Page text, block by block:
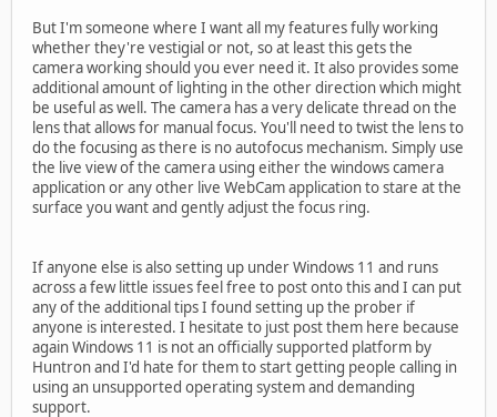
But I'm someone where I want all my features fully working
whether they're vestigial or not, so at least this gets the
camera working should you ever need it. It also provides some
additional amount of lighting in the other direction which might
be useful as well. The camera has a very delicate thread on the
lens that allows for manual focus. You'll need to twist the lens to
do the focusing as there is no autofocus mechanism. Simply use
the live view of the camera using either the windows camera
application or any other live WebCam application to stare at the
surface you want and gently adjust the focus ring.
If anyone else is also setting up under Windows 11 and runs
across a few little issues feel free to post onto this and I can put
any of the additional tips I found setting up the prober if
anyone is interested. I hesitate to just post them here because
again Windows 11 is not an officially supported platform by
Huntron and I'd hate for them to start getting people calling in
using an unsupported operating system and demanding
support.